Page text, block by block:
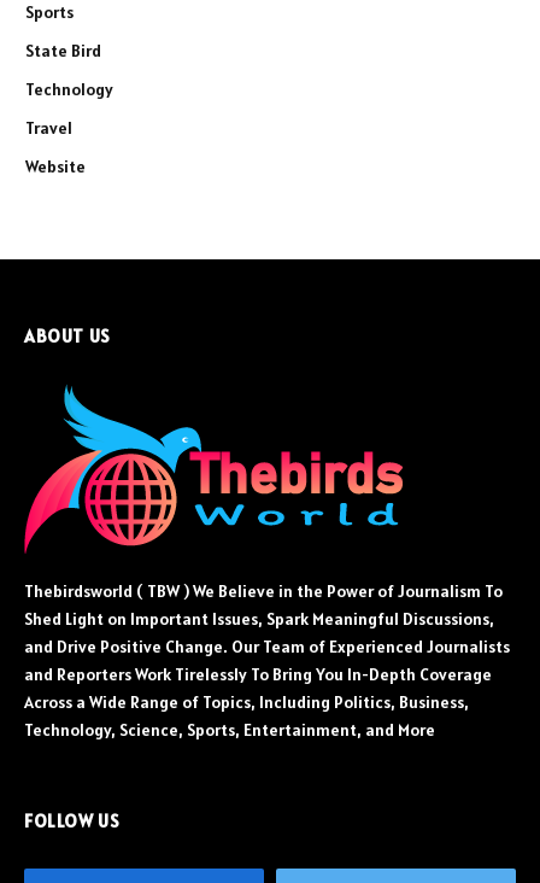
Sports
State Bird
Technology
Travel
Website
ABOUT US
Thebirdsworld ( TBW ) We Believe in the Power of Journalism To
Shed Light on Important Issues, Spark Meaningful Discussions,
and Drive Positive Change. Our Team of Experienced Journalists
and Reporters Work Tirelessly To Bring You In-Depth Coverage
Across a Wide Range of Topics, Including Politics, Business,
Technology, Science, Sports, Entertainment, and More
FOLLOW US